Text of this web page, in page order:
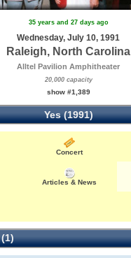
35 years and 27 days ago
Wednesday, July 10, 1991
Raleigh, North Carolina
Alltel Pavilion Amphitheater
20,000 capacity
show #1,389
Yes (1991)
Concert
Articles & News